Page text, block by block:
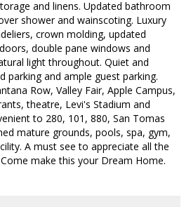
and linens. Updated bathroom
shower and wainscoting. Luxury
crown molding, updated
double pane windows and
light throughout. Quiet and
parking and ample guest parking.
Row, Valley Fair, Apple Campus,
theatre, Levi's Stadium and
to 280, 101, 880, San Tomas
mature grounds, pools, spa, gym,
A must see to appreciate all the
make this your Dream Home.